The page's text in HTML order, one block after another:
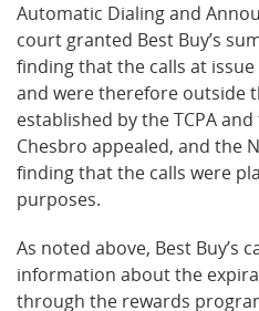
Automatic Dialing and
court granted Best Buy’s
finding that the calls at
and were therefore outside
established by the TCPA
Chesbro appealed, and the
finding that the calls were
purposes.
As noted above, Best Buy’s
information about the
through the rewards